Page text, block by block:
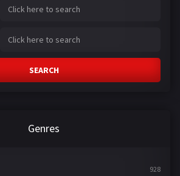
SEARCH
Genres
928